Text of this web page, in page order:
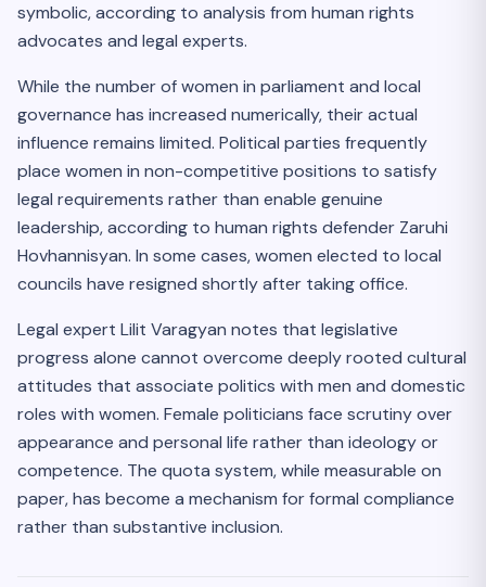
symbolic, according to analysis from human rights
advocates and legal experts.
While the number of women in parliament and local
governance has increased numerically, their actual
influence remains limited. Political parties frequently
place women in non-competitive positions to satisfy
legal requirements rather than enable genuine
leadership, according to human rights defender Zaruhi
Hovhannisyan. In some cases, women elected to local
councils have resigned shortly after taking office.
Legal expert Lilit Varagyan notes that legislative
progress alone cannot overcome deeply rooted cultural
attitudes that associate politics with men and domestic
roles with women. Female politicians face scrutiny over
appearance and personal life rather than ideology or
competence. The quota system, while measurable on
paper, has become a mechanism for formal compliance
rather than substantive inclusion.